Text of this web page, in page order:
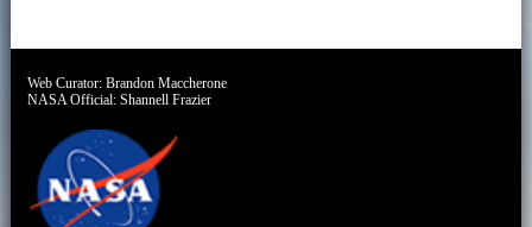
Web Curator:Brandon Maccherone
NASA Official:Shannell Frazier